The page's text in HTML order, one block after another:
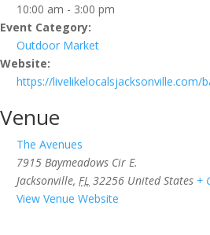
10:00 am - 3:00 pm
Event Category:
Outdoor Market
Website:
https://livelikelocalsjacksonville.com/
Venue
The Avenues
7915 Baymeadows Cir E.
Jacksonville, FL 32256 United States +
View Venue Website